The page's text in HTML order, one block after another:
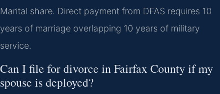
Marital share. Direct payment from DFAS requires 10
years of marriage overlapping 10 years of military
service.
Can I file for divorce in Fairfax County if my
spouse is deployed?